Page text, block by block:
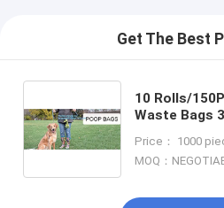
Get The Best
10 Rolls/
Waste Bags
based
Price： 1000
MOQ：